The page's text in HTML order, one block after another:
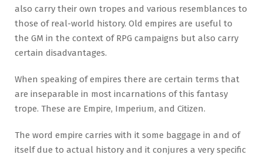
also carry their own tropes and various resemblances to
those of real-world history. Old empires are useful to
the GM in the context of RPG campaigns but also carry
certain disadvantages.
When speaking of empires there are certain terms that
are inseparable in most incarnations of this fantasy
trope. These are Empire, Imperium, and Citizen.
The word empire carries with it some baggage in and of
itself due to actual history and it conjures a very specific